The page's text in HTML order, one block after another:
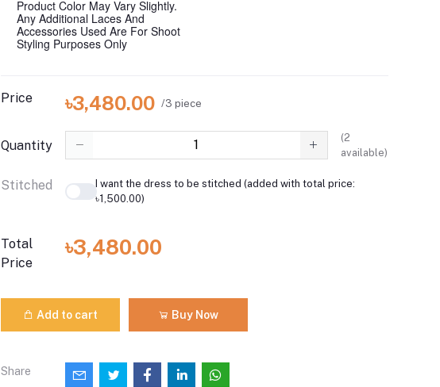
Product Color May Vary Slightly.
Any Additional Laces And
Accessories Used Are For Shoot
Styling Purposes Only
Price ৳3,480.00 /3 piece
Quantity
(2
available)
Stitched
I want the dress to be stitched (added with total price:
৳1,500.00)
Total
Price
৳3,480.00
Add to cart Buy Now
Share